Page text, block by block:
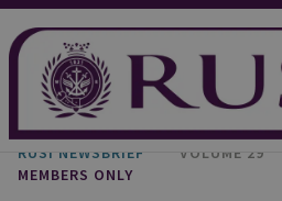
RUSI NEWSBRIEF VOLUME 29
MEMBERS ONLY